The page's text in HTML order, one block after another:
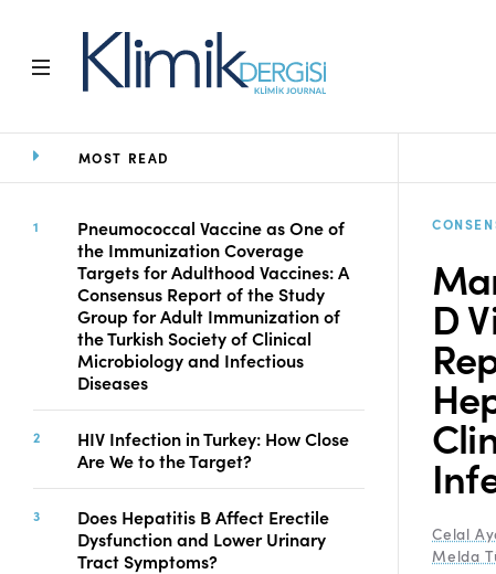
Home
Aims and Scope
Open Access Statement
Editorial Board
Ethics Rules
Editorial Process
Peer Review Process
Instructions to Authors
Manuscript Submission
Abstracting and
Indexing
Copyright
Contact
MOST READ
Pneumococcal Vaccine as One of
the Immunization Coverage
Targets for Adulthood Vaccines: A
Consensus Report of the Study
Group for Adult Immunization of
the Turkish Society of Clinical
Microbiology and Infectious
Diseases
HIV Infection in Turkey: How Close
Are We to the Target?
Does Hepatitis B Affect Erectile
Dysfunction and Lower Urinary
Tract Symptoms?
D
Celal
Melda